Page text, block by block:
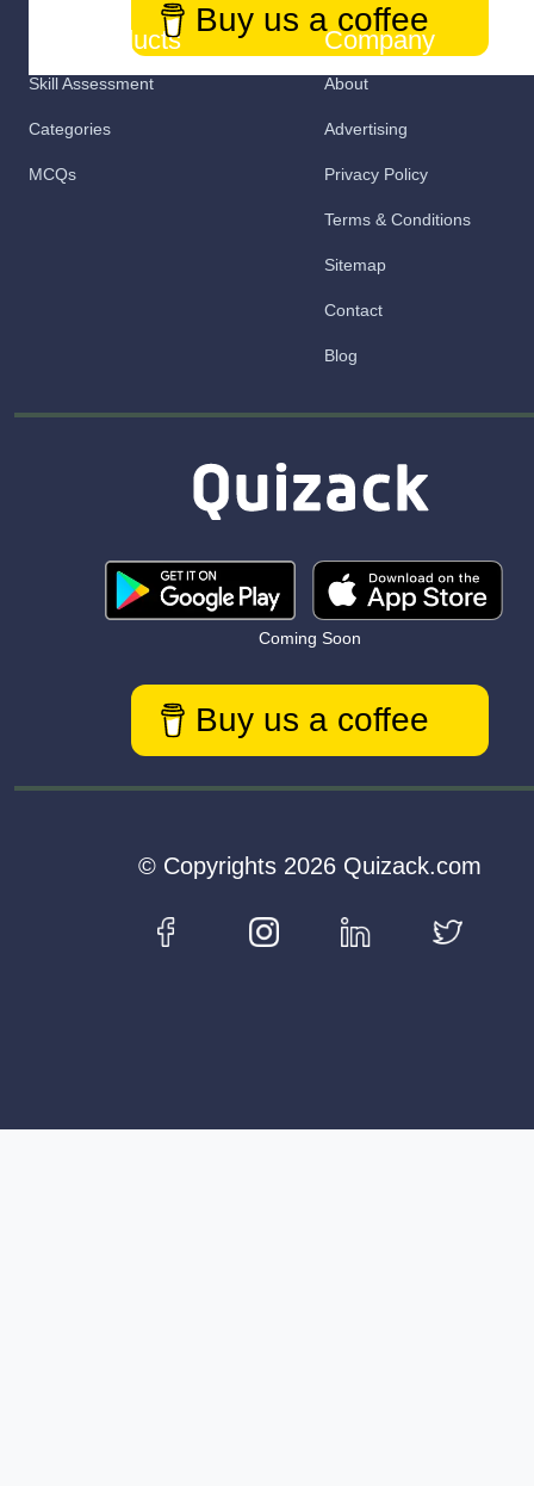
Buy us a coffee
Our Products
Skill Assessment
Categories
MCQs
Company
About
Advertising
Privacy Policy
Terms & Conditions
Sitemap
Contact
Blog
Coming Soon
Buy us a coffee
© Copyrights 2026 Quizack.com